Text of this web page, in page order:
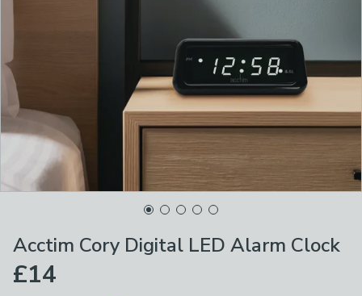
Acctim Cory Digital LED Alarm Clock
£14